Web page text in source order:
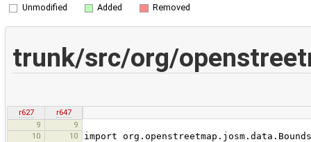
Unmodified Added Removed
trunk/src/org/
r627
r647
9
9
10
10 import